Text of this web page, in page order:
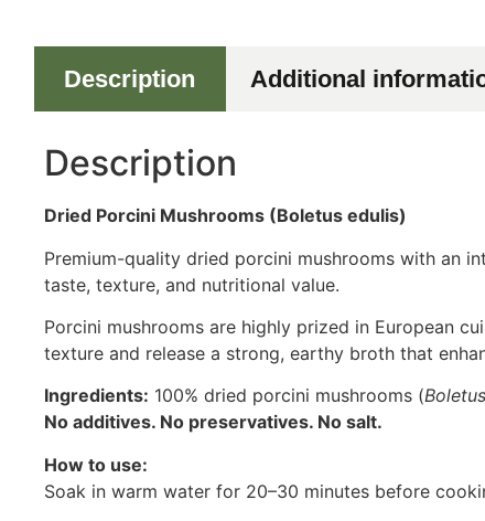
Description Additional
Description
Dried Porcini Mushrooms (Boletus edulis)
Premium-quality dried porcini mushrooms with an
taste, texture, and nutritional value.
Porcini mushrooms are highly prized in European
texture and release a strong, earthy broth that
Ingredients: 100% dried porcini mushrooms (
No additives. No preservatives. No salt.
How to use:
Soak in warm water for 20–30 minutes before